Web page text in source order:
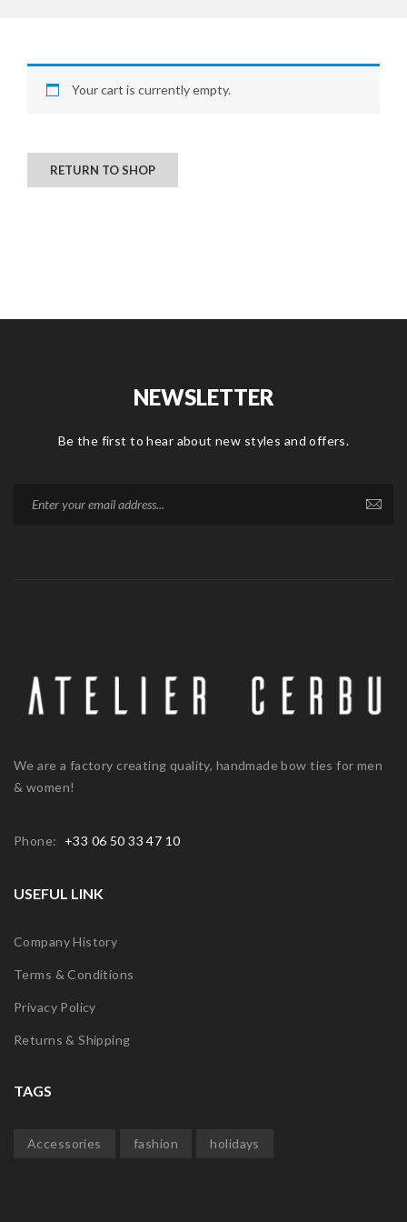
Your cart is currently empty.
RETURN TO SHOP
NEWSLETTER
Be the first to hear about new styles and offers.
We are a factory creating quality, handmade bow ties for men
& women!
Phone: +33 06 50 33 47 10
USEFUL LINK
Company History
Terms & Conditions
Privacy Policy
Returns & Shipping
TAGS
Accessories fashion holidays